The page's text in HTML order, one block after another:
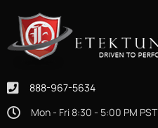
888-967-5634
Mon - Fri 8:30 - 5:00 PM PST